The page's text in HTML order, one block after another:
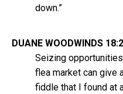
down.”
DUANE WOODWINDS
Seizing
flea market can give
fiddle that I found at